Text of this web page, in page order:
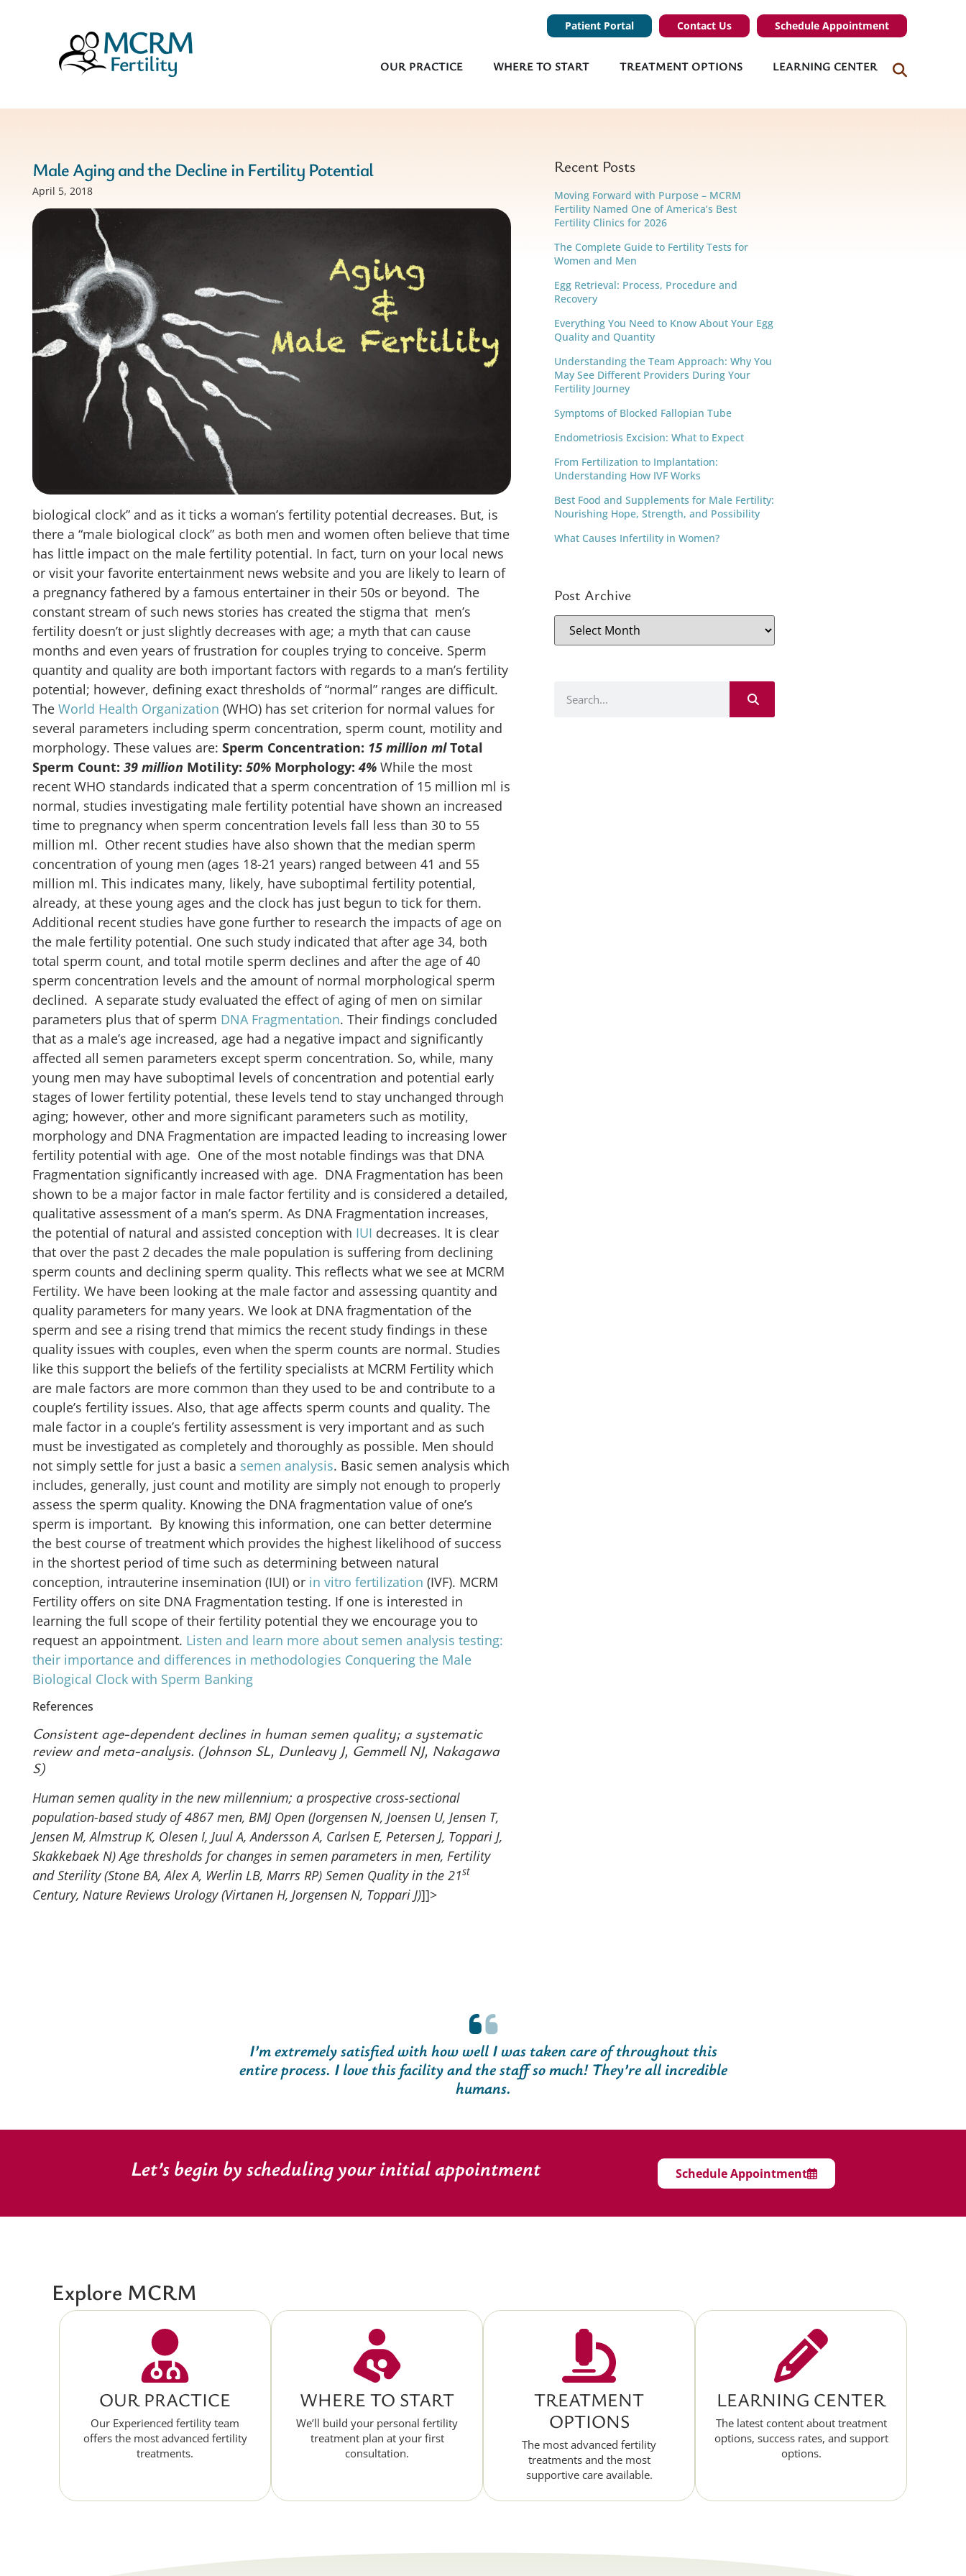
Patient Portal Contact Us Schedule Appointment
OUR PRACTICE WHERE TO START TREATMENT OPTIONS LEARNING CENTER
Male Aging and the Decline in Fertility Potential
April 5, 2018
biological clock” and as it ticks a woman’s fertility potential decreases. But, is
there a “male biological clock” as both men and women often believe that time
has little impact on the male fertility potential. In fact, turn on your local news
or visit your favorite entertainment news website and you are likely to learn of
a pregnancy fathered by a famous entertainer in their 50s or beyond. The
constant stream of such news stories has created the stigma that men’s
fertility doesn’t or just slightly decreases with age; a myth that can cause
months and even years of frustration for couples trying to conceive. Sperm
quantity and quality are both important factors with regards to a man’s fertility
potential; however, defining exact thresholds of “normal” ranges are difficult.
The World Health Organization (WHO) has set criterion for normal values for
several parameters including sperm concentration, sperm count, motility and
morphology. These values are: Sperm Concentration: 15 million ml Total
Sperm Count: 39 million Motility: 50% Morphology:4% While the most
recent WHO standards indicated that a sperm concentration of 15 million ml is
normal, studies investigating male fertility potential have shown an increased
time to pregnancy when sperm concentration levels fall less than 30 to 55
million ml. Other recent studies have also shown that the median sperm
concentration of young men (ages 18-21 years) ranged between 41 and 55
million ml. This indicates many, likely, have suboptimal fertility potential,
already, at these young ages and the clock has just begun to tick for them.
Additional recent studies have gone further to research the impacts of age on
the male fertility potential. One such study indicated that after age 34, both
total sperm count, and total motile sperm declines and after the age of 40
sperm concentration levels and the amount of normal morphological sperm
declined. A separate study evaluated the effect of aging of men on similar
parameters plus that of sperm DNA Fragmentation. Their findings concluded
that as a male’s age increased, age had a negative impact and significantly
affected all semen parameters except sperm concentration. So, while, many
young men may have suboptimal levels of concentration and potential early
stages of lower fertility potential, these levels tend to stay unchanged through
aging; however, other and more significant parameters such as motility,
morphology and DNA Fragmentation are impacted leading to increasing lower
fertility potential with age. One of the most notable findings was that DNA
Fragmentation significantly increased with age. DNA Fragmentation has been
shown to be a major factor in male factor fertility and is considered a detailed,
qualitative assessment of a man’s sperm. As DNA Fragmentation increases,
the potential of natural and assisted conception with IUI decreases. It is clear
that over the past 2 decades the male population is suffering from declining
sperm counts and declining sperm quality. This reflects what we see at MCRM
Fertility. We have been looking at the male factor and assessing quantity and
quality parameters for many years. We look at DNA fragmentation of the
sperm and see a rising trend that mimics the recent study findings in these
quality issues with couples, even when the sperm counts are normal. Studies
like this support the beliefs of the fertility specialists at MCRM Fertility which
are male factors are more common than they used to be and contribute to a
couple’s fertility issues. Also, that age affects sperm counts and quality. The
male factor in a couple’s fertility assessment is very important and as such
must be investigated as completely and thoroughly as possible. Men should
not simply settle for just a basic a semen analysis. Basic semen analysis which
includes, generally, just count and motility are simply not enough to properly
assess the sperm quality. Knowing the DNA fragmentation value of one’s
sperm is important. By knowing this information, one can better determine
the best course of treatment which provides the highest likelihood of success
in the shortest period of time such as determining between natural
conception, intrauterine insemination (IUI) or in vitro fertilization (IVF). MCRM
Fertility offers on site DNA Fragmentation testing. If one is interested in
learning the full scope of their fertility potential they we encourage you to
request an appointment. Listen and learn more about semen analysis testing:
their importance and differences in methodologies Conquering the Male
Biological Clock with Sperm Banking
References
Consistent age-dependent declines in human semen quality; a systematic
review and meta-analysis. (Johnson SL, Dunleavy J, Gemmell NJ, Nakagawa
S)
Human semen quality in the new millennium; a prospective cross-sectional
population-based study of 4867 men, BMJ Open (Jorgensen N, Joensen U, Jensen T,
Jensen M, Almstrup K, Olesen I, Juul A, Andersson A, Carlsen E, Petersen J, Toppari J,
Skakkebaek N) Age thresholds for changes in semen parameters in men, Fertility
and Sterility (Stone BA, Alex A, Werlin LB, Marrs RP) Semen Quality in the 21st
Century, Nature Reviews Urology (Virtanen H, Jorgensen N, Toppari J)]]>
Recent Posts
Moving Forward with Purpose – MCRM
Fertility Named One of America’s Best
Fertility Clinics for 2026
The Complete Guide to Fertility Tests for
Women and Men
Egg Retrieval: Process, Procedure and
Recovery
Everything You Need to Know About Your Egg
Quality and Quantity
Understanding the Team Approach: Why You
May See Different Providers During Your
Fertility Journey
Symptoms of Blocked Fallopian Tube
Endometriosis Excision: What to Expect
From Fertilization to Implantation:
Understanding How IVF Works
Best Food and Supplements for Male Fertility:
Nourishing Hope, Strength, and Possibility
What Causes Infertility in Women?
Post Archive
I’m extremely satisfied with how well I was taken care of throughout this
entire process. I love this facility and the staff so much! They’re all incredible
humans.
Let’s begin by scheduling your initial appointment Schedule Appointment
Explore MCRM
OUR PRACTICE
Our Experienced fertility team
offers the most advanced fertility
treatments.
WHERE TO START
We’ll build your personal fertility
treatment plan at your first
consultation.
TREATMENT
OPTIONS
The most advanced fertility
treatments and the most
supportive care available.
LEARNING CENTER
The latest content about treatment
options, success rates, and support
options.